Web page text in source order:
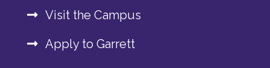
Visit the Campus
Apply to Garrett